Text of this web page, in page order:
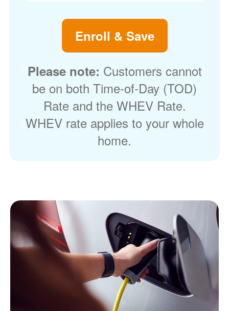
Enroll & Save
Please note: Customers cannot
be on both Time-of-Day (TOD)
Rate and the WHEV Rate.
WHEV rate applies to your whole
home.